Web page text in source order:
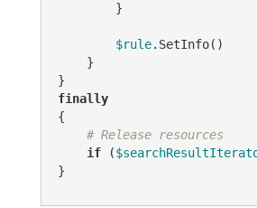
        }
$rule.SetInfo()
    }
finally
{
# Release resources
if (
}